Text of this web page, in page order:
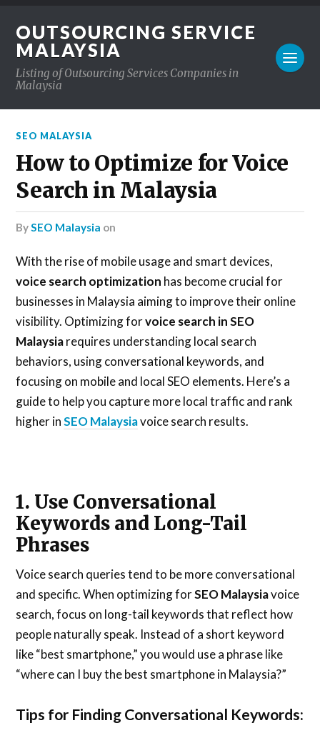
OUTSOURCING SERVICE
MALAYSIA
Listing of Outsourcing Services Companies in
Malaysia
SEO MALAYSIA
How to Optimize for Voice
Search in Malaysia
bySEO Malaysia on
With the rise of mobile usage and smart devices,
voice search optimization has become crucial for
businesses in Malaysia aiming to improve their online
visibility. Optimizing forvoice search in SEO
Malaysiarequires understanding local search
behaviors, using conversational keywords, and
focusing on mobile and local SEO elements. Here’s a
guide to help you capture more local traffic and rank
higher inSEO Malaysiavoice search results.
1. Use Conversational
Keywords and Long-Tail
Phrases
Voice search queries tend to be more conversational
and specific. When optimizing forSEO Malaysiavoice
search, focus on long-tail keywords that reflect how
people naturally speak. Instead of a short keyword
like “best smartphone,” you would use a phrase like
“where can I buy the best smartphone in Malaysia?”
Tips for Finding Conversational Keywords: